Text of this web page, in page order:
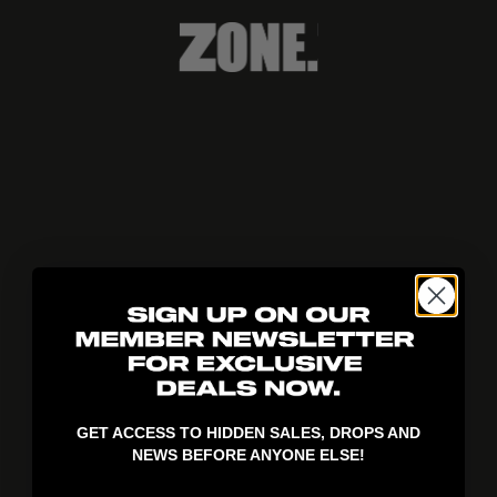
GET ACCESS TO HIDDEN SALES, DROPS AND
NEWS BEFORE ANYONE ELSE!